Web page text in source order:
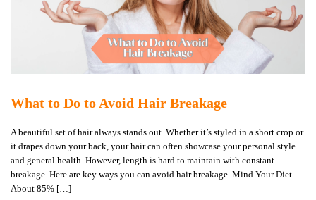
What to Do to Avoid Hair Breakage
A beautiful set of hair always stands out. Whether it’s styled in a short crop or
it drapes down your back, your hair can often showcase your personal style
and general health. However, length is hard to maintain with constant
breakage. Here are key ways you can avoid hair breakage. Mind Your Diet
About 85% […]